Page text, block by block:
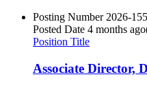
Posting Number 2026-
Posted Date 4 months ago
Position Title
Associate Director,